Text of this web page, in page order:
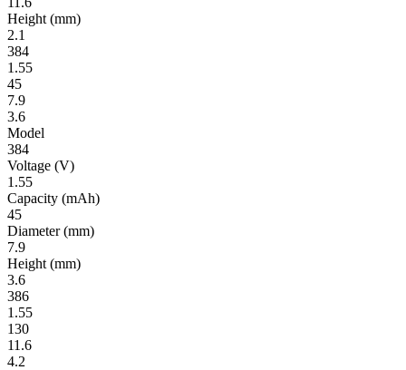
Height (mm)
2.1
384
1.55
45
7.9
3.6
Model
384
Volt­age (V)
1.55
Ca­pac­ity (mAh)
45
Diameter(mm)
7.9
Height (mm)
3.6
386
1.55
130
11.6
4.2